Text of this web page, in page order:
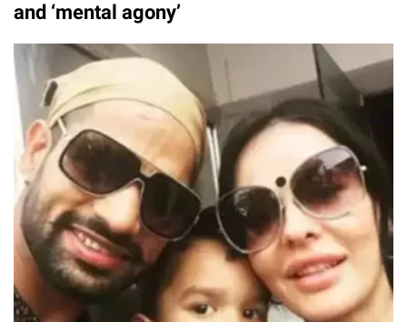
and ‘mental agony’